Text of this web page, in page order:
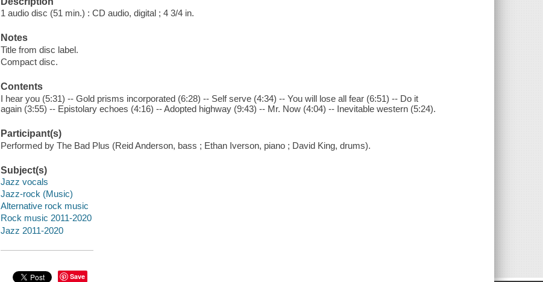
1 audio disc (51 min.) : CD audio, digital ; 4 3/4 in.
Notes
Title from disc label.
Compact disc.
Contents
I hear you (5:31) -- Gold prisms incorporated (6:28) -- Self serve (4:34) -- You will lose all fear (6:51) -- Do it
again (3:55) -- Epistolary echoes (4:16) -- Adopted highway (9:43) -- Mr. Now (4:04) -- Inevitable western (5:24).
Participant(s)
Performed by The Bad Plus (Reid Anderson, bass ; Ethan Iverson, piano ; David King, drums).
Subject(s)
Jazz vocals
Jazz-rock (Music)
Alternative rock music
Rock music 2011-2020
Jazz 2011-2020
Save